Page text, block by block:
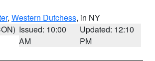
, Western Dutchess, in NY
Issued: 10:00
AM
Updated: 12:10
PM